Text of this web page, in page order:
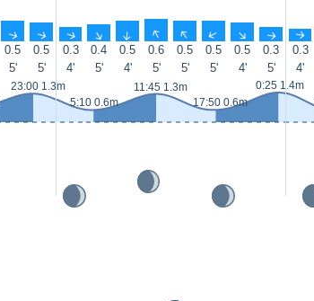
↑ ↑ ↑ ↑ ↑ ↑ ↑ ↑ ↑ ↑ ↑
0.5 0.5 0.3 0.4 0.5 0.6 0.5 0.5 0.5 0.3 0.3
5' 5' 4' 5' 4' 5' 5' 5' 4' 5' 4'
23:00 1.3m
5:10 0.6m
11:45 1.3m
17:50 0.6m
0:25 1.4m